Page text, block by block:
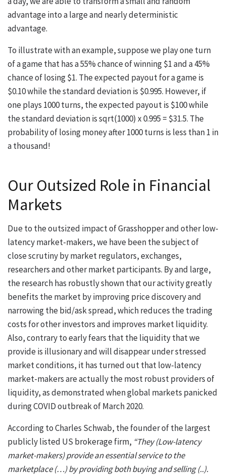
advantage into a large and nearly deterministic
advantage.
To illustrate with an example, suppose we play one turn
of a game that has a 55% chance of winning $1 and a 45%
chance of losing $1. The expected payout for a game is
$0.10 while the standard deviation is $0.995. However, if
one plays 1000 turns, the expected payout is $100 while
the standard deviation is sqrt(1000) x 0.995 = $31.5. The
probability of losing money after 1000 turns is less than 1 in
a thousand!
Our Outsized Role in Financial
Markets
Due to the outsized impact of Grasshopper and other low-
latency market-makers, we have been the subject of
close scrutiny by market regulators, exchanges,
researchers and other market participants. By and large,
the research has robustly shown that our activity greatly
benefits the market by improving price discovery and
narrowing the bid/ask spread, which reduces the trading
costs for other investors and improves market liquidity.
Also, contrary to early fears that the liquidity that we
provide is illusionary and will disappear under stressed
market conditions, it has turned out that low-latency
market-makers are actually the most robust providers of
liquidity, as demonstrated when global markets panicked
during COVID outbreak of March 2020.
According to Charles Schwab, the founder of the largest
publicly listed US brokerage firm, “They (Low-latency
market-makers) provide an essential service to the
marketplace (…) by providing both buying and selling (..).